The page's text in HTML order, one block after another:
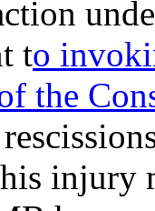
to
the
injury